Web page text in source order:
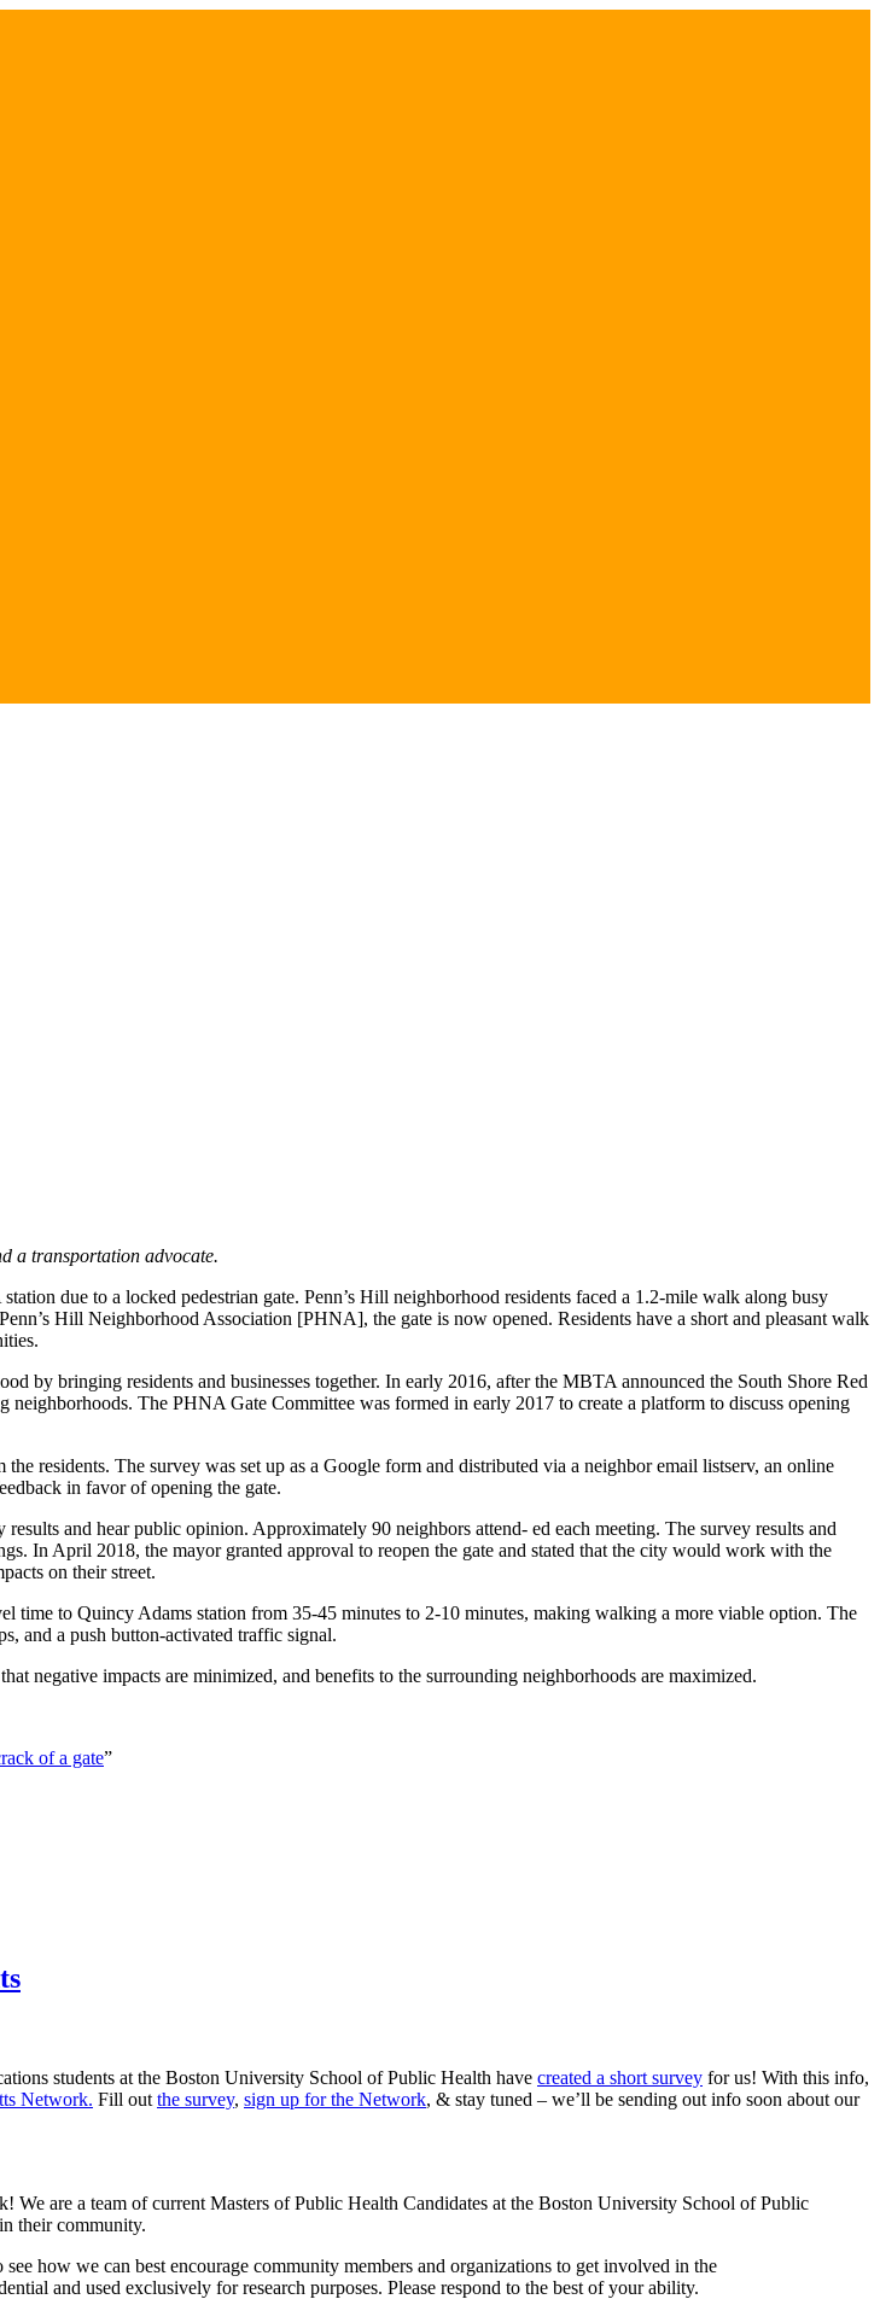
a transportation advocate.
due to a locked pedestrian gate. Penn’s Hill neighborhood residents faced a 1.2-mile walk along busy
Hill Neighborhood Association [PHNA], the gate is now opened. Residents have a short and pleasant walk
by bringing residents and businesses together. In early 2016, after the MBTA announced the South Shore Red
The PHNA Gate Committee was formed in early 2017 to create a platform to discuss opening
residents. The survey was set up as a Google form and distributed via a neighbor email listserv, an online
in favor of opening the gate.
and hear public opinion. Approximately 90 neighbors attend- ed each meeting. The survey results and
In April 2018, the mayor granted approval to reopen the gate and stated that the city would work with the
on their street.
time to Quincy Adams station from 35-45 minutes to 2-10 minutes, making walking a more viable option. The
and a push button-activated traffic signal.
negative impacts are minimized, and benefits to the surrounding neighborhoods are maximized.
of a gate”
students at the Boston University School of Public Health have created a short survey for us! With this info,
Network. Fill outthe survey, sign up for the Network, & stay tuned – we’ll be sending out info soon about our
are a team of current Masters of Public Health Candidates at the Boston University School of Public
their community.
see how we can best encourage community members and organizations to get involved in the
and used exclusively for research purposes. Please respond to the best of your ability.